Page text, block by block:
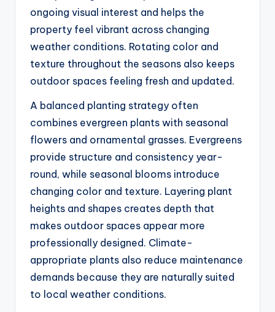
ongoing visual interest and helps the
property feel vibrant across changing
weather conditions. Rotating color and
texture throughout the seasons also keeps
outdoor spaces feeling fresh and updated.
A balanced planting strategy often
combines evergreen plants with seasonal
flowers and ornamental grasses. Evergreens
provide structure and consistency year-
round, while seasonal blooms introduce
changing color and texture. Layering plant
heights and shapes creates depth that
makes outdoor spaces appear more
professionally designed. Climate-
appropriate plants also reduce maintenance
demands because they are naturally suited
to local weather conditions.